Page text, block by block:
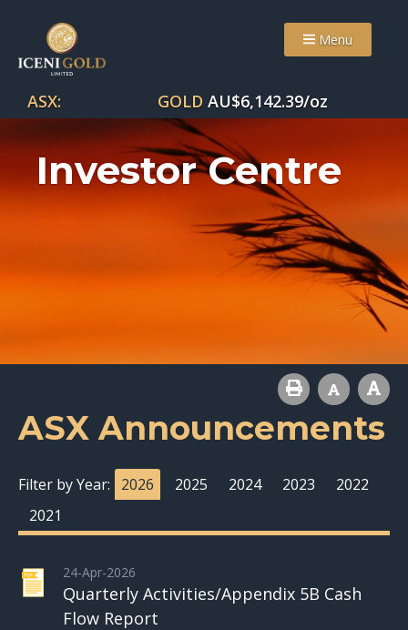
Menu
ASX: GOLD AU$6,142.39/oz
Investor Centre
ASX Announcements
Filter by Year: 2026 2025 2024 2023
2022
2021
24-Apr-2026
Quarterly Activities/Appendix 5B Cash
Flow Report